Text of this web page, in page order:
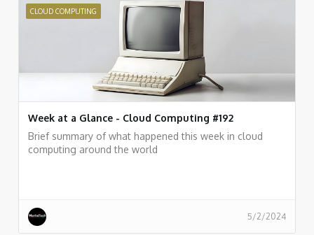
CLOUD COMPUTING
Week at a Glance - Cloud Computing #192
Brief summary of what happened this week in cloud
computing around the world
5/2/2024